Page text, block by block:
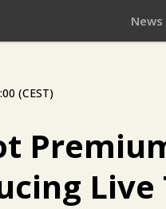
News
(CEST)
Live